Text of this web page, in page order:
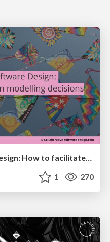
Collaborative Software Design: How to facilitate domain modelling decisions
1 270